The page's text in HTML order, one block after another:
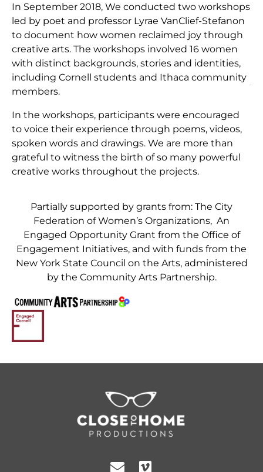
In September 2018, We conducted two workshops
led by poet and professor Lyrae VanClief-Stefanon
to document how women reclaimed joy through
creative arts. The workshops involved 16 women
with distinct backgrounds, stories and identities,
including Cornell students and Ithaca community
members.
In the workshops, participants were encouraged
to voice their experience through poems, videos,
spoken words and drawings. We are more than
grateful to witness the birth of so many powerful
creative works throughout the projects.
Partially supported by grants from: The City
Federation of Women’s Organizations, An
Engaged Opportunity Grant from the Office of
Engagement Initiatives, and with funds from the
New York State Council on the Arts, administered
by the Community Arts Partnership.